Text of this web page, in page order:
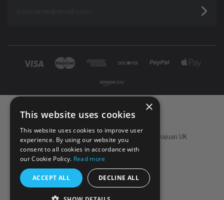
Powered by Koan Commerce 2026 Sachajuan UK
×
This website uses cookies
This website uses cookies to improve user
experience. By using our website you
consent to all cookies in accordance with
our Cookie Policy. Read more
ACCEPT ALL DECLINE ALL